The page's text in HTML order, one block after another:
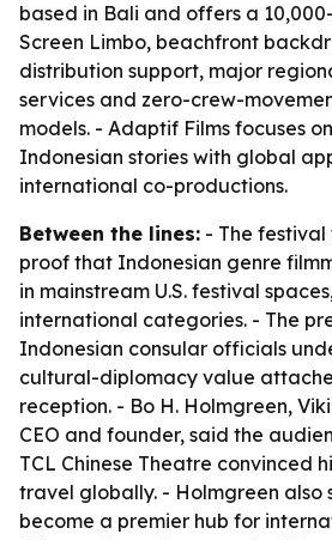
based in Bali and offers a
Screen Limbo, beachfront
distribution support, major
services and zero-crew-
models. - Adaptif Films focuses
Indonesian stories with global
international co-productions.
Between the lines: - The festival
proof that Indonesian genre
in mainstream U.S. festival
international categories. - The
Indonesian consular officials
cultural-diplomacy value
reception. - Bo H. Holmgreen,
CEO and founder, said the
TCL Chinese Theatre convinced
travel globally. - Holmgreen also
become a premier hub for